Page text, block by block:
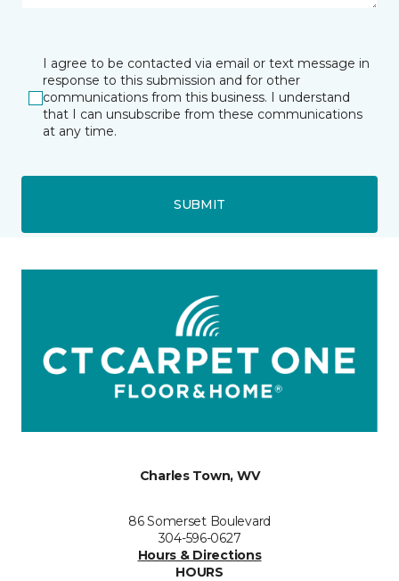
I agree to be contacted via email or text message in
response to this submission and for other
communications from this business. I understand
that I can unsubscribe from these communications
at any time.
SUBMIT
Charles Town, WV
86 Somerset Boulevard
304-596-0627
Hours & Directions
HOURS